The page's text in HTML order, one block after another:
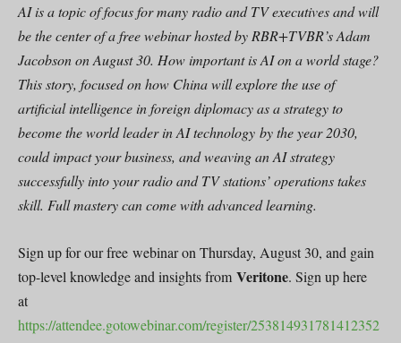
AI is a topic of focus for many radio and TV executives and will
be the center of a free webinar hosted by RBR+TVBR’s Adam
Jacobson on August 30. How important is AI on a world stage?
This story, focused on how China will explore the use of
artificial intelligence in foreign diplomacy as a strategy to
become the world leader in AI technology by the year 2030,
could impact your business, and weaving an AI strategy
successfully into your radio and TV stations’ operations takes
skill. Full mastery can come with advanced learning.
Sign up for our free webinar on Thursday, August 30, and gain
top-level knowledge and insights from Veritone. Sign up here
at
https://attendee.gotowebinar.com/register/253814931781412352